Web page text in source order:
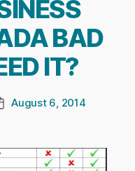
BAD
IT?
August 6, 2014